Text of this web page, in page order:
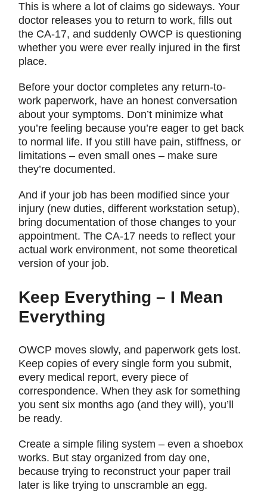
This is where a lot of claims go sideways. Your
doctor releases you to return to work, fills out
the CA-17, and suddenly OWCP is questioning
whether you were ever really injured in the first
place.
Before your doctor completes any return-to-
work paperwork, have an honest conversation
about your symptoms. Don’t minimize what
you’re feeling because you’re eager to get back
to normal life. If you still have pain, stiffness, or
limitations – even small ones – make sure
they’re documented.
And if your job has been modified since your
injury (new duties, different workstation setup),
bring documentation of those changes to your
appointment. The CA-17 needs to reflect your
actual work environment, not some theoretical
version of your job.
Keep Everything – I Mean
Everything
OWCP moves slowly, and paperwork gets lost.
Keep copies of every single form you submit,
every medical report, every piece of
correspondence. When they ask for something
you sent six months ago (and they will), you’ll
be ready.
Create a simple filing system – even a shoebox
works. But stay organized from day one,
because trying to reconstruct your paper trail
later is like trying to unscramble an egg.